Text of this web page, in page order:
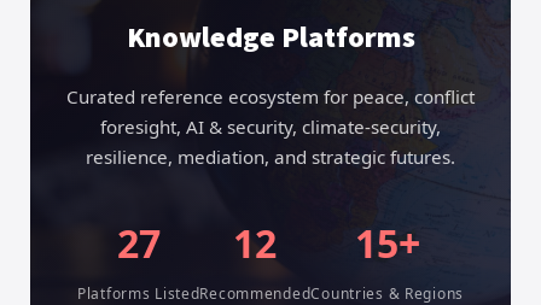
Knowledge Platforms
Curated reference ecosystem for peace, conflict
foresight, AI & security, climate-security,
resilience, mediation, and strategic futures.
27
Platforms Listed
12
Recommended
15+
Countries & Regions